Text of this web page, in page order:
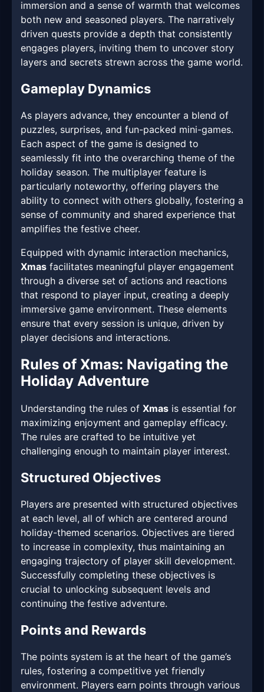
immersion and a sense of warmth that welcomes
both new and seasoned players. The narratively
driven quests provide a depth that consistently
engages players, inviting them to uncover story
layers and secrets strewn across the game world.
Gameplay Dynamics
As players advance, they encounter a blend of
puzzles, surprises, and fun-packed mini-games.
Each aspect of the game is designed to
seamlessly fit into the overarching theme of the
holiday season. The multiplayer feature is
particularly noteworthy, offering players the
ability to connect with others globally, fostering a
sense of community and shared experience that
amplifies the festive cheer.
Equipped with dynamic interaction mechanics,
Xmas facilitates meaningful player engagement
through a diverse set of actions and reactions
that respond to player input, creating a deeply
immersive game environment. These elements
ensure that every session is unique, driven by
player decisions and interactions.
Rules of Xmas: Navigating the
Holiday Adventure
Understanding the rules of Xmas is essential for
maximizing enjoyment and gameplay efficacy.
The rules are crafted to be intuitive yet
challenging enough to maintain player interest.
Structured Objectives
Players are presented with structured objectives
at each level, all of which are centered around
holiday-themed scenarios. Objectives are tiered
to increase in complexity, thus maintaining an
engaging trajectory of player skill development.
Successfully completing these objectives is
crucial to unlocking subsequent levels and
continuing the festive adventure.
Points and Rewards
The points system is at the heart of the game’s
rules, fostering a competitive yet friendly
environment. Players earn points through various